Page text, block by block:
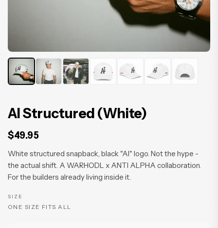
AI Structured (White)
$49.95
White structured snapback, black "AI" logo. Not the hype -
the actual shift. A WARHODL x ANTI ALPHA collaboration.
For the builders already living inside it.
SIZE
ONE SIZE FITS ALL